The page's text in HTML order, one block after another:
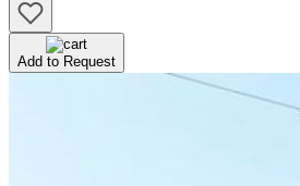
Add to Request